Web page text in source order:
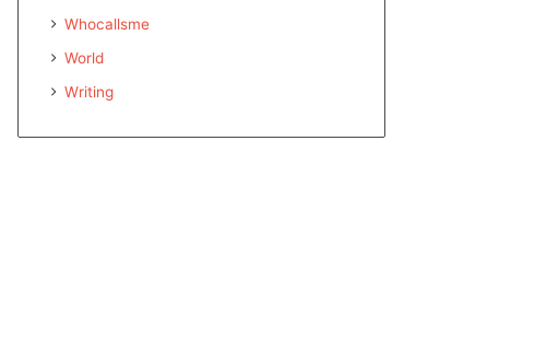
Whocallsme
World
Writing